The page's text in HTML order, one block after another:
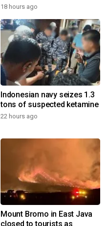
18 hours ago
Indonesian navy seizes 1.3
tons of suspected ketamine
22 hours ago
Mount Bromo in East Java
closed to tourists as